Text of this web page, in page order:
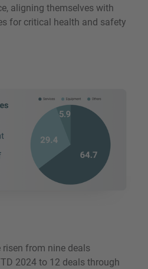
aligning themselves with
for critical health and safety
from nine deals
2024 to 12 deals through